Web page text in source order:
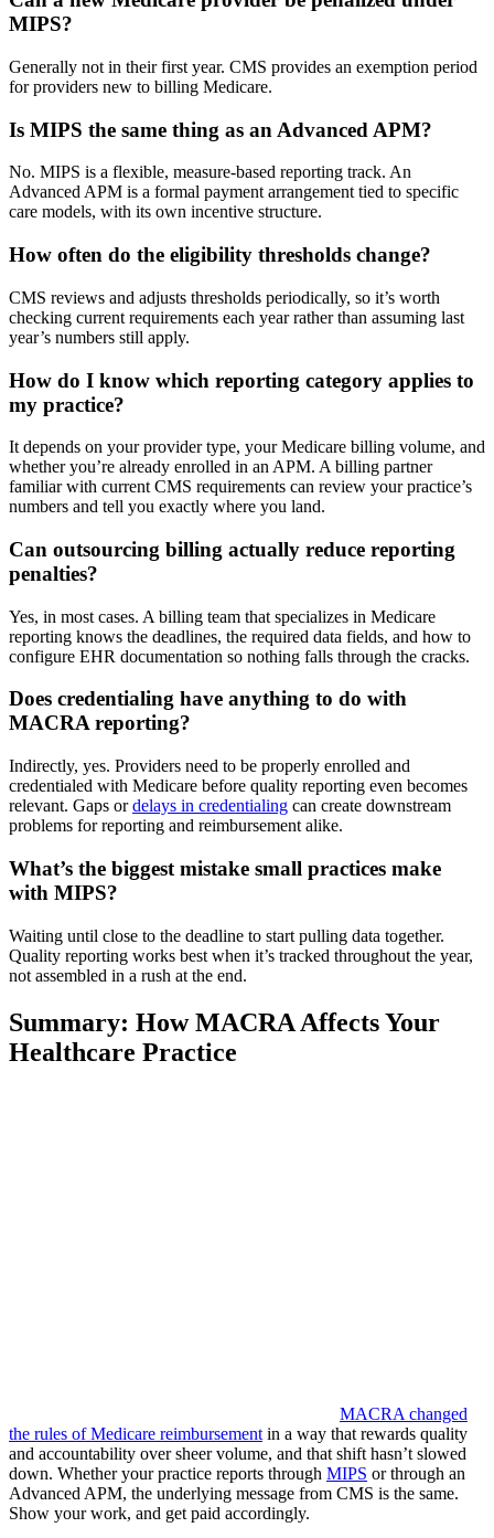
MIPS?
Generally not in their first year. CMS provides an exemption period
for providers new to billing Medicare.
Is MIPS the same thing as an Advanced APM?
No. MIPS is a flexible, measure-based reporting track. An
Advanced APM is a formal payment arrangement tied to specific
care models, with its own incentive structure.
How often do the eligibility thresholds change?
CMS reviews and adjusts thresholds periodically, so it’s worth
checking current requirements each year rather than assuming last
year’s numbers still apply.
How do I know which reporting category applies to
my practice?
It depends on your provider type, your Medicare billing volume, and
whether you’re already enrolled in an APM. A billing partner
familiar with current CMS requirements can review your practice’s
numbers and tell you exactly where you land.
Can outsourcing billing actually reduce reporting
penalties?
Yes, in most cases. A billing team that specializes in Medicare
reporting knows the deadlines, the required data fields, and how to
configure EHR documentation so nothing falls through the cracks.
Does credentialing have anything to do with
MACRA reporting?
Indirectly, yes. Providers need to be properly enrolled and
credentialed with Medicare before quality reporting even becomes
relevant. Gaps ordelays in credentialing can create downstream
problems for reporting and reimbursement alike.
What’s the biggest mistake small practices make
with MIPS?
Waiting until close to the deadline to start pulling data together.
Quality reporting works best when it’s tracked throughout the year,
not assembled in a rush at the end.
Summary: How MACRA Affects Your
Healthcare Practice
MACRA changed
the rules of Medicare reimbursementin a way that rewards quality
and accountability over sheer volume, and that shift hasn’t slowed
down. Whether your practice reports through MIPS or through an
Advanced APM, the underlying message from CMS is the same.
Show your work, and get paid accordingly.